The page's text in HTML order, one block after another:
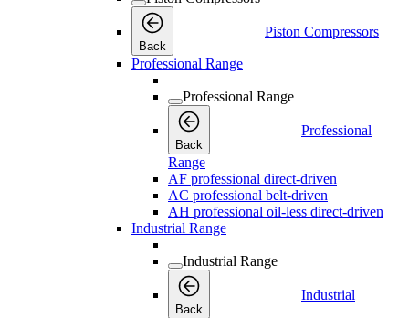
Back
Piston Compressors
Professional Range
Professional Range
Back
Professional
Range
AF professional direct-driven
AC professional belt-driven
AH professional oil-less direct-driven
Industrial Range
Industrial Range
Back
Industrial